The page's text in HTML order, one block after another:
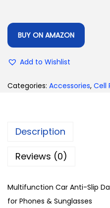
BUY ON AMAZON
Add to Wishlist
Categories: Accessories, Cell
Description
Reviews (0)
Multifunction Car Anti-Slip
for Phones & Sunglasses